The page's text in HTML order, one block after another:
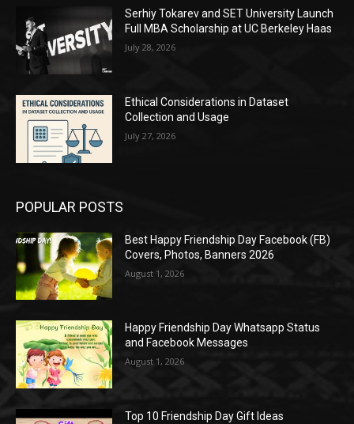
Serhiy Tokarev and SET University Launch
Full MBA Scholarship at UC Berkeley Haas
July 28, 2026
Ethical Considerations in Dataset
Collection and Usage
July 27, 2026
POPULAR POSTS
Best Happy Friendship Day Facebook (FB)
Covers, Photos, Banners 2026
August 1, 2026
Happy Friendship Day Whatsapp Status
and Facebook Messages
August 1, 2026
Top 10 Friendship Day Gift Ideas